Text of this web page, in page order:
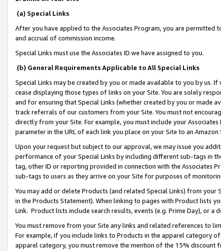
(a) Special Links
After you have applied to the Associates Program, you are permitted
and accrual of commission income.
Special Links must use the Associates ID we have assigned to you.
(b) General Requirements Applicable to All Special Links
Special Links may be created by you or made available to you by us.
cease displaying those types of links on your Site. You are solely
and for ensuring that Special Links (whether created by you or
track referrals of our customers from your Site. You must not
directly from your Site. For example, you must include your
parameter in the URL of each link you place on your Site to an
Upon your request but subject to our approval, we may issue you
performance of your Special Links by including different sub-tags in
tag, other ID or reporting provided in connection with the Associates
sub-tags to users as they arrive on your Site for purposes of
You may add or delete Products (and related Special Links) from
in the Products Statement). When linking to pages with Product lists
Link. Product lists include search results, events (e.g. Prime Day), or a
You must remove from your Site any links and related references to
For example, if you include links to Products in the apparel category
apparel category, you must remove the mention of the 15% discount